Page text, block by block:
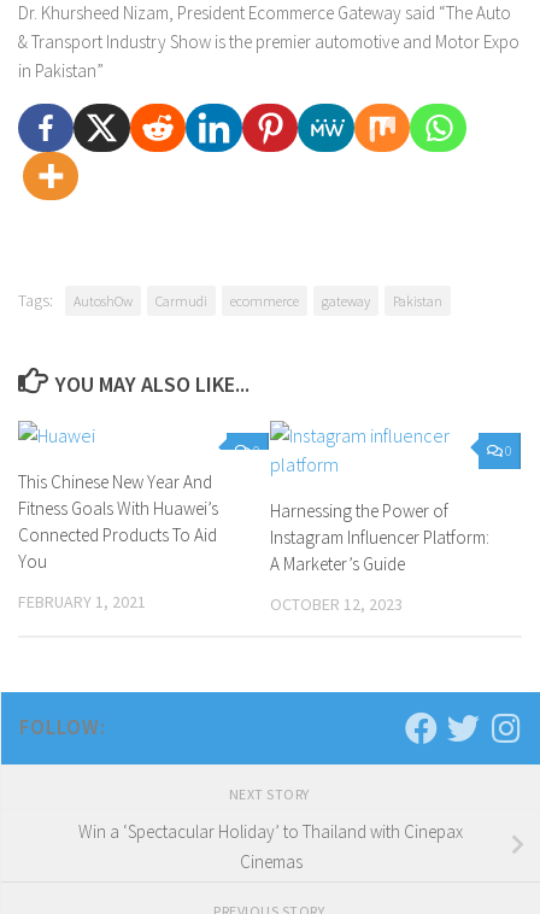
Dr. Khursheed Nizam, President Ecommerce Gateway said “The Auto
& Transport Industry Show is the premier automotive and Motor Expo
in Pakistan”
Tags: AutoshOw Carmudi ecommerce gateway Pakistan
YOU MAY ALSO LIKE...
0
This Chinese New Year And
Fitness Goals With Huawei’s
Connected Products To Aid
You
FEBRUARY 1, 2021
0
Harnessing the Power of
Instagram Influencer Platform:
A Marketer’s Guide
OCTOBER 12, 2023
FOLLOW:
NEXT STORY
Win a ‘Spectacular Holiday’ to Thailand with Cinepax
Cinemas